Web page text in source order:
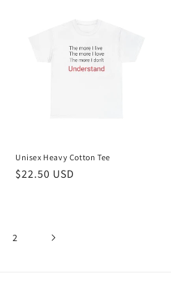
Unisex Heavy Cotton Tee
Regular
$22.50 USD
2